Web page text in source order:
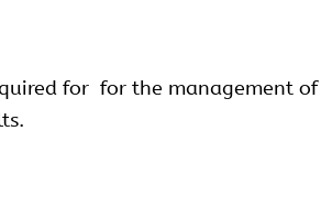
for for the management